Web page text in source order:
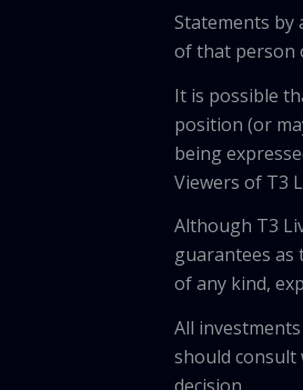
Statements by
of that person
It is possible
position (or
being
Viewers of T3
Although T3
guarantees as
of any kind,
All
should